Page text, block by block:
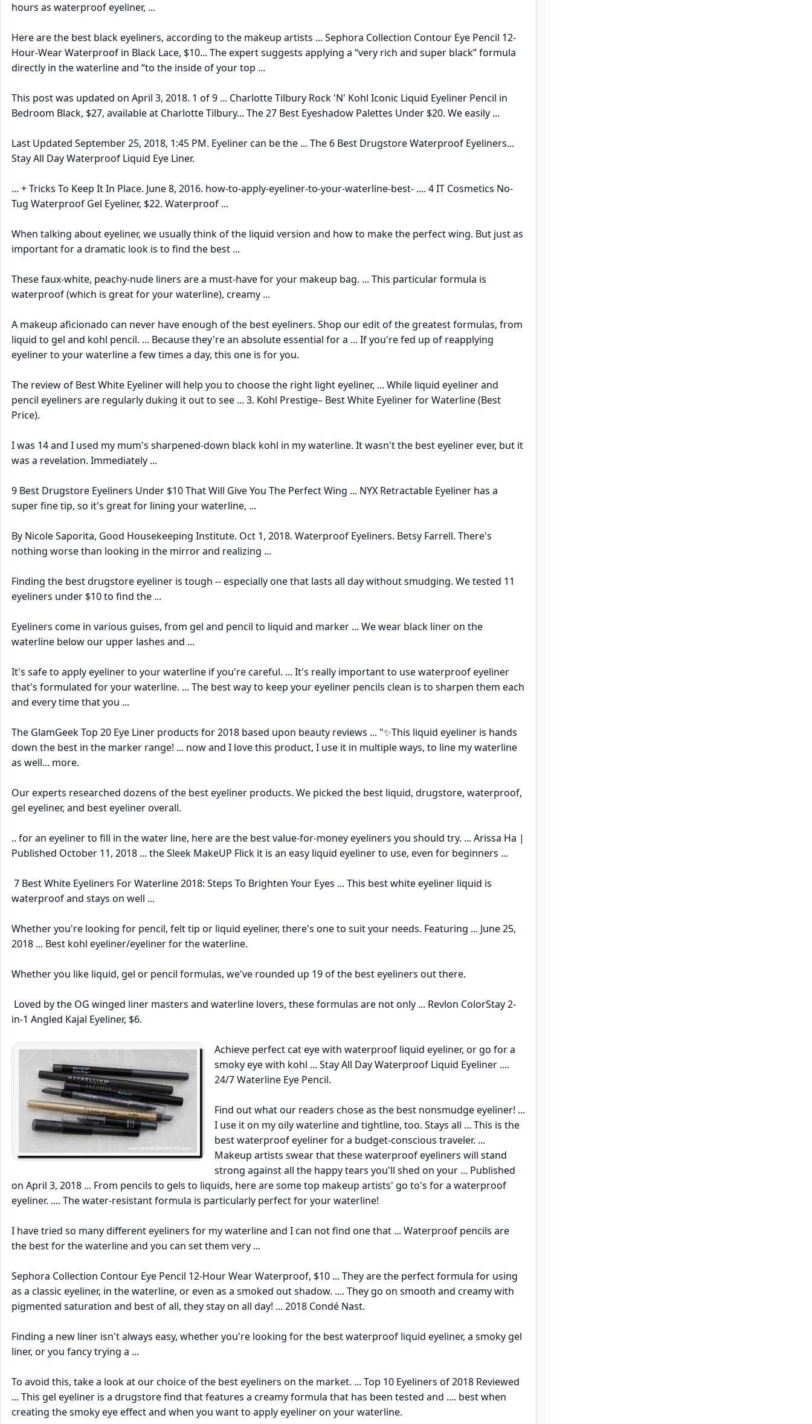
hours as waterproof eyeliner, ...
Here are the best black eyeliners, according to the makeup artists ... Sephora Collection Contour Eye Pencil 12-
Hour-Wear Waterproof in Black Lace, $10... The expert suggests applying a “very rich and super black” formula
directly in the waterline and “to the inside of your top ...
This post was updated on April 3, 2018. 1 of 9 ... Charlotte Tilbury Rock 'N' Kohl Iconic Liquid Eyeliner Pencil in
Bedroom Black, $27, available at Charlotte Tilbury... The 27 Best Eyeshadow Palettes Under $20. We easily ...
Last Updated September 25, 2018, 1:45 PM. Eyeliner can be the ... The 6 Best Drugstore Waterproof Eyeliners...
Stay All Day Waterproof Liquid Eye Liner.
... + Tricks To Keep It In Place. June 8, 2016. how-to-apply-eyeliner-to-your-waterline-best- .... 4 IT Cosmetics No-
Tug Waterproof Gel Eyeliner, $22. Waterproof ...
When talking about eyeliner, we usually think of the liquid version and how to make the perfect wing. But just as
important for a dramatic look is to find the best ...
These faux-white, peachy-nude liners are a must-have for your makeup bag. ... This particular formula is
waterproof (which is great for your waterline), creamy ...
A makeup aficionado can never have enough of the best eyeliners. Shop our edit of the greatest formulas, from
liquid to gel and kohl pencil. ... Because they're an absolute essential for a ... If you're fed up of reapplying
eyeliner to your waterline a few times a day, this one is for you.
The review of Best White Eyeliner will help you to choose the right light eyeliner, ... While liquid eyeliner and
pencil eyeliners are regularly duking it out to see ... 3. Kohl Prestige– Best White Eyeliner for Waterline (Best
Price).
I was 14 and I used my mum's sharpened-down black kohl in my waterline. It wasn't the best eyeliner ever, but it
was a revelation. Immediately ...
9 Best Drugstore Eyeliners Under $10 That Will Give You The Perfect Wing ... NYX Retractable Eyeliner has a
super fine tip, so it's great for lining your waterline, ...
By Nicole Saporita, Good Housekeeping Institute. Oct 1, 2018. Waterproof Eyeliners. Betsy Farrell. There's
nothing worse than looking in the mirror and realizing ...
Finding the best drugstore eyeliner is tough -- especially one that lasts all day without smudging. We tested 11
eyeliners under $10 to find the ...
Eyeliners come in various guises, from gel and pencil to liquid and marker ... We wear black liner on the
waterline below our upper lashes and ...
It's safe to apply eyeliner to your waterline if you're careful. ... It's really important to use waterproof eyeliner
that's formulated for your waterline. ... The best way to keep your eyeliner pencils clean is to sharpen them each
and every time that you ...
The GlamGeek Top 20 Eye Liner products for 2018 based upon beauty reviews ... "✨This liquid eyeliner is hands
down the best in the marker range! ... now and I love this product, I use it in multiple ways, to line my waterline
as well... more.
Our experts researched dozens of the best eyeliner products. We picked the best liquid, drugstore, waterproof,
gel eyeliner, and best eyeliner overall.
.. for an eyeliner to fill in the water line, here are the best value-for-money eyeliners you should try. ... Arissa Ha |
Published October 11, 2018 ... the Sleek MakeUP Flick it is an easy liquid eyeliner to use, even for beginners ...
7 Best White Eyeliners For Waterline 2018: Steps To Brighten Your Eyes ... This best white eyeliner liquid is
waterproof and stays on well ...
Whether you're looking for pencil, felt tip or liquid eyeliner, there's one to suit your needs. Featuring ... June 25,
2018 ... Best kohl eyeliner/eyeliner for the waterline.
Whether you like liquid, gel or pencil formulas, we've rounded up 19 of the best eyeliners out there.
Loved by the OG winged liner masters and waterline lovers, these formulas are not only ... Revlon ColorStay 2-
in-1 Angled Kajal Eyeliner, $6.
Achieve perfect cat eye with waterproof liquid eyeliner, or go for a
smoky eye with kohl ... Stay All Day Waterproof Liquid Eyeliner ....
24/7 Waterline Eye Pencil.
Find out what our readers chose as the best nonsmudge eyeliner! ...
I use it on my oily waterline and tightline, too. Stays all ... This is the
best waterproof eyeliner for a budget-conscious traveler. ...
Makeup artists swear that these waterproof eyeliners will stand
strong against all the happy tears you'll shed on your ... Published
on April 3, 2018 ... From pencils to gels to liquids, here are some top makeup artists' go to's for a waterproof
eyeliner. .... The water-resistant formula is particularly perfect for your waterline!
I have tried so many different eyeliners for my waterline and I can not find one that ... Waterproof pencils are
the best for the waterline and you can set them very ...
Sephora Collection Contour Eye Pencil 12-Hour Wear Waterproof, $10 ... They are the perfect formula for using
as a classic eyeliner, in the waterline, or even as a smoked out shadow. .... They go on smooth and creamy with
pigmented saturation and best of all, they stay on all day! ... 2018 Condé Nast.
Finding a new liner isn't always easy, whether you're looking for the best waterproof liquid eyeliner, a smoky gel
liner, or you fancy trying a ...
To avoid this, take a look at our choice of the best eyeliners on the market. ... Top 10 Eyeliners of 2018 Reviewed
... This gel eyeliner is a drugstore find that features a creamy formula that has been tested and .... best when
creating the smoky eye effect and when you want to apply eyeliner on your waterline.